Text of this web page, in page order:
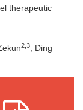
therapeutic
2 3, Ding